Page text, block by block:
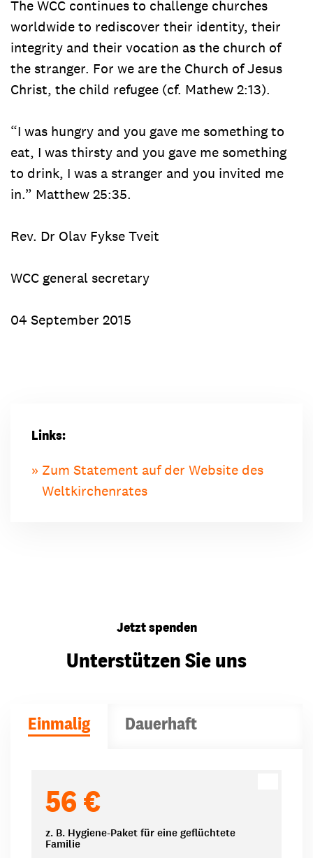
The WCC continues to challenge churches
worldwide to rediscover their identity, their
integrity and their vocation as the church of
the stranger. For we are the Church of Jesus
Christ, the child refugee (cf. Mathew 2:13).
“I was hungry and you gave me something to
eat, I was thirsty and you gave me something
to drink, I was a stranger and you invited me
in.” Matthew 25:35.
Rev. Dr Olav Fykse Tveit
WCC general secretary
04 September 2015
Links:
Zum Statement auf der Website des
Weltkirchenrates
Jetzt spenden
Unterstützen Sie uns
Einmalig Dauerhaft
56 €
z. B. Hygiene-Paket für eine geflüchtete
Familie